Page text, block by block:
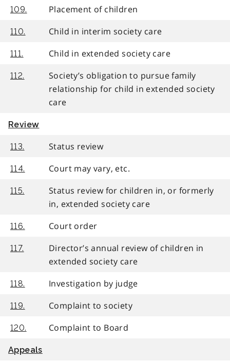
109. Placement of children
110. Child in interim society care
111. Child in extended society care
112.
Society’s obligation to pursue family
relationship for child in extended society
care
Review
113. Status review
114. Court may vary, etc.
115.
Status review for children in, or formerly
in, extended society care
116. Court order
117.
Director’s annual review of children in
extended society care
118. Investigation by judge
119. Complaint to society
120. Complaint to Board
Appeals